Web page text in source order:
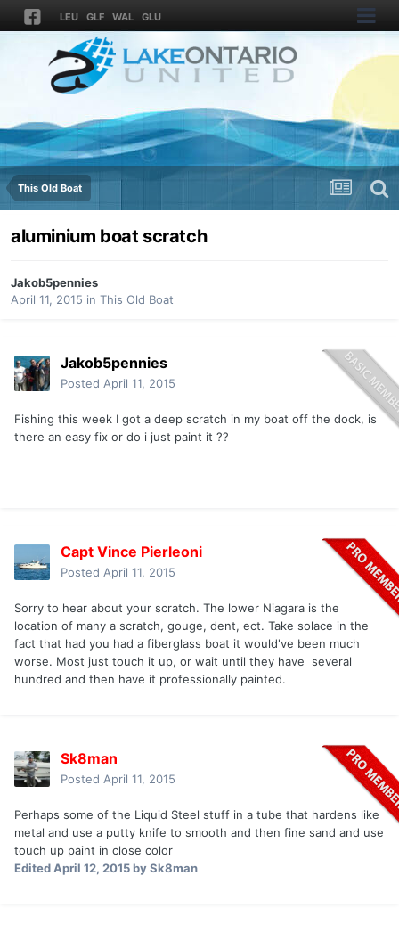
LEU GLF WAL GLU
This Old Boat
aluminium boat scratch
Jakob5pennies
April 11, 2015 in This Old Boat
Jakob5pennies
Posted April 11, 2015
Fishing this week I got a deep scratch in my boat off the dock, is
there an easy fix or do i just paint it ??
Capt Vince Pierleoni
Posted April 11, 2015
Sorry to hear about your scratch. The lower Niagara is the
location of many a scratch, gouge, dent, ect. Take solace in the
fact that had you had a fiberglass boat it would've been much
worse. Most just touch it up, or wait until they have several
hundred and then have it professionally painted.
Sk8man
Posted April 11, 2015
Perhaps some of the Liquid Steel stuff in a tube that hardens like
metal and use a putty knife to smooth and then fine sand and use
touch up paint in close color
EditedApril 12, 2015by Sk8man